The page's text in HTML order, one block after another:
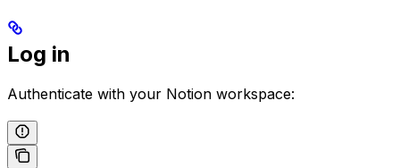
Log in
Authenticate with your Notion workspace: